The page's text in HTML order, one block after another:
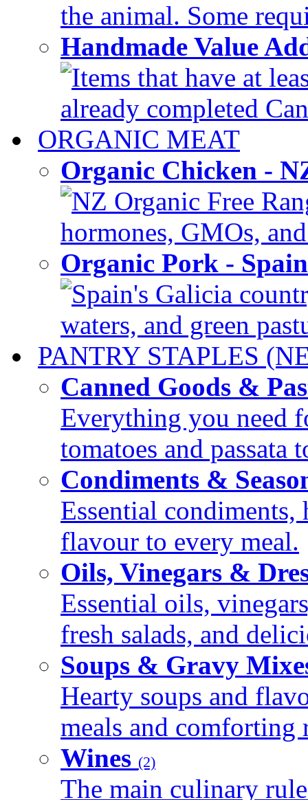
the animal. Some
Handmade Value
Items that have at
already completed
ORGANIC MEAT
Organic Chicken -
NZ Organic Free
hormones, GMOs,
Organic Pork -
Spain's Galicia
waters, and green
PANTRY STAPLES
Canned Goods &
Everything you need
tomatoes and passata
Condiments &
Essential condiments,
flavour to every meal.
Oils, Vinegars &
Essential oils,
fresh salads, and
Soups & Gravy
Hearty soups and
meals and comforting
Wines (2)
The main culinary